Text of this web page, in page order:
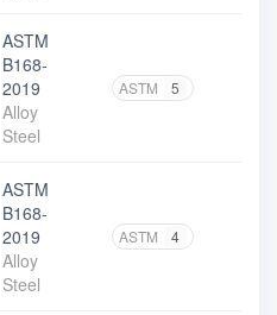
ASTM
B168-
2019
Alloy
Steel
ASTM 5
ASTM
B168-
2019
Alloy
Steel
ASTM 4